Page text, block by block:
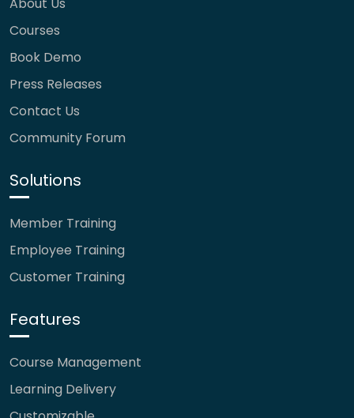
Courses
Book Demo
Press Releases
Contact Us
Community Forum
Solutions
Member Training
Employee Training
Customer Training
Features
Course Management
Learning Delivery